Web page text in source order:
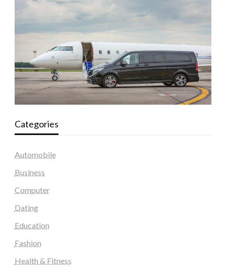
Categories
Automobile
Business
Computer
Dating
Education
Fashion
Health & Fitness